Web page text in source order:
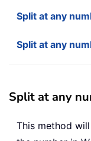
Split at any
Split at any
Split at any
This method